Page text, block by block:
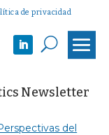
de privacidad
U
Newsletter
del